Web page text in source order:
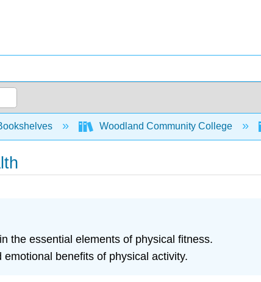
hierarchy Woodland Community College
the essential elements of physical fitness.
benefits of physical activity.